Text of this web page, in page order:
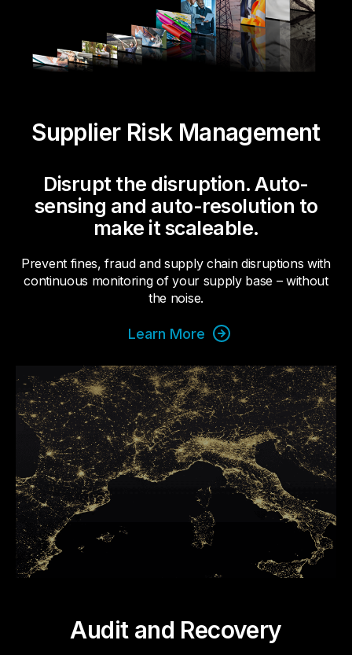
Supplier Risk Management
Disrupt the disruption. Auto-
sensing and auto-resolution to
make it scaleable.
Prevent fines, fraud and supply chain disruptions with
continuous monitoring of your supply base – without
the noise.
Learn More
Audit and Recovery